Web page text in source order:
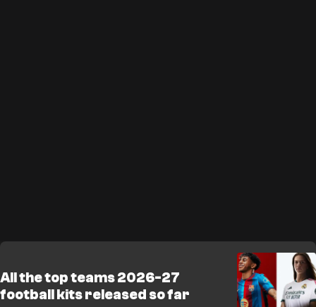
All the top teams 2026-27
football kits released so far